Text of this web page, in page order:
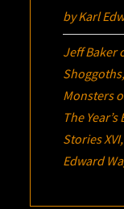
by Karl
Jeff Baker
Monsters
The
Stories XVI
Edward